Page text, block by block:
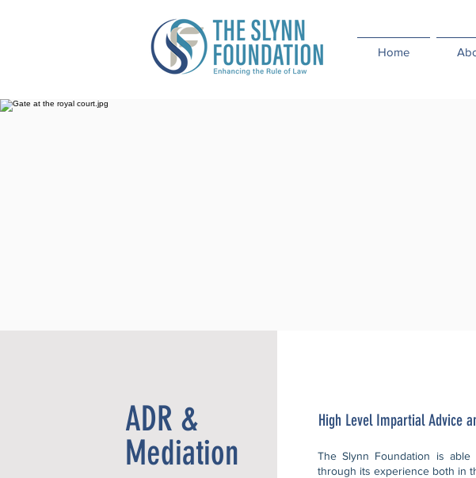
Home
ADR &
Mediation
High Level Impartial Advice
The Slynn Foundation is
through its experience both in